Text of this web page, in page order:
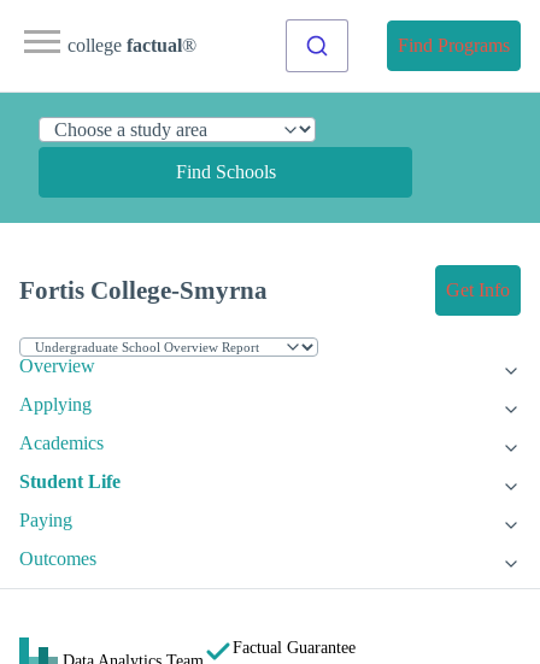
college factual® Find Programs
Find Schools
Fortis College-Smyrna Get Info
Overview
Applying
Academics
Student Life
Paying
Outcomes
Factual Guarantee